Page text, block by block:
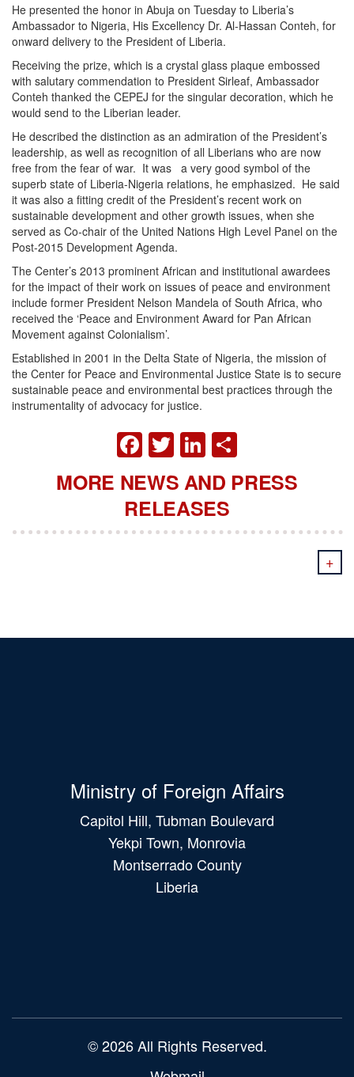
He presented the honor in Abuja on Tuesday to Liberia’s
Ambassador to Nigeria, His Excellency Dr. Al-Hassan Conteh, for
onward delivery to the President of Liberia.
Receiving the prize, which is a crystal glass plaque embossed
with salutary commendation to President Sirleaf, Ambassador
Conteh thanked the CEPEJ for the singular decoration, which he
would send to the Liberian leader.
He described the distinction as an admiration of the President’s
leadership, as well as recognition of all Liberians who are now
free from the fear of war. It was a very good symbol of the
superb state of Liberia-Nigeria relations, he emphasized. He said
it was also a fitting credit of the President’s recent work on
sustainable development and other growth issues, when she
served as Co-chair of the United Nations High Level Panel on the
Post-2015 Development Agenda.
The Center’s 2013 prominent African and institutional awardees
for the impact of their work on issues of peace and environment
include former President Nelson Mandela of South Africa, who
received the ‘Peace and Environment Award for Pan African
Movement against Colonialism’.
Established in 2001 in the Delta State of Nigeria, the mission of
the Center for Peace and Environmental Justice State is to secure
sustainable peace and environmental best practices through the
instrumentality of advocacy for justice.
FACEBOOK
TWITTER
LINKEDIN
MORE NEWS AND PRESS
RELEASES
+
Ministry of Foreign Affairs
Capitol Hill, Tubman Boulevard
Yekpi Town, Monrovia
Montserrado County
Liberia
© 2026 All Rights Reserved.